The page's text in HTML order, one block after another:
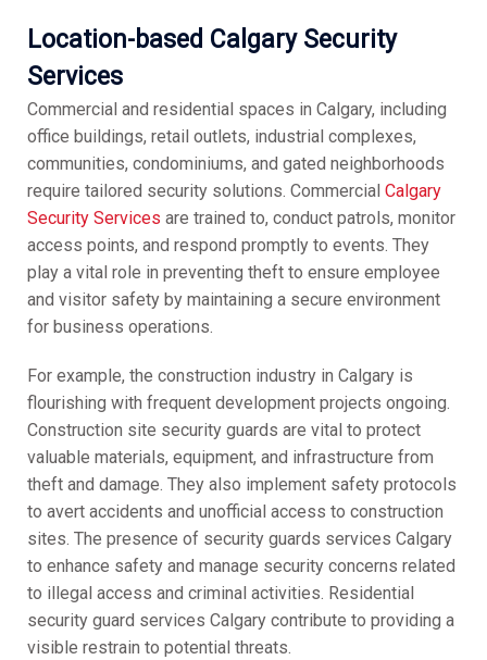
Location-based Calgary Security
Services
Commercial and residential spaces in Calgary, including
office buildings, retail outlets, industrial complexes,
communities, condominiums, and gated neighborhoods
require tailored security solutions. Commercial Calgary
Security Services are trained to, conduct patrols, monitor
access points, and respond promptly to events. They
play a vital role in preventing theft to ensure employee
and visitor safety by maintaining a secure environment
for business operations.
For example, the construction industry in Calgary is
flourishing with frequent development projects ongoing.
Construction site security guards are vital to protect
valuable materials, equipment, and infrastructure from
theft and damage. They also implement safety protocols
to avert accidents and unofficial access to construction
sites. The presence of security guards services Calgary
to enhance safety and manage security concerns related
to illegal access and criminal activities. Residential
security guard services Calgary contribute to providing a
visible restrain to potential threats.